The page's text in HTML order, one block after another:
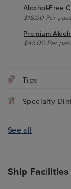
Alcohol-Free
$18.00 Per
Premium
$45.00 Per
Tips
Specialty
See all
Ship Facilities